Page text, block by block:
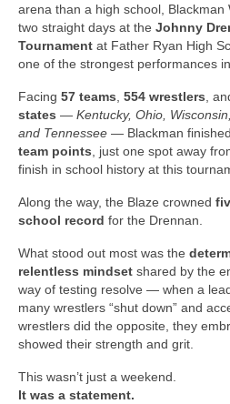
arena than a high school,
two straight days at the Johnny
Tournament at Father Ryan High
one of the strongest performances
Facing 57 teams 554 wrestlers ,
states — Kentucky, Ohio,
and Tennessee — Blackman finished
team points , just one spot away
finish in school history at this
Along the way, the Blaze crowned
school record for the Drennan.
What stood out most was the
relentless mindset shared by the
way of testing resolve — when a
many wrestlers “shut down” and
wrestlers did the opposite, they
showed their strength and grit.
This wasn’t just a weekend.
It was a statement.